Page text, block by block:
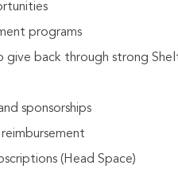
programs
back through strong
sponsorships
(Head Space)